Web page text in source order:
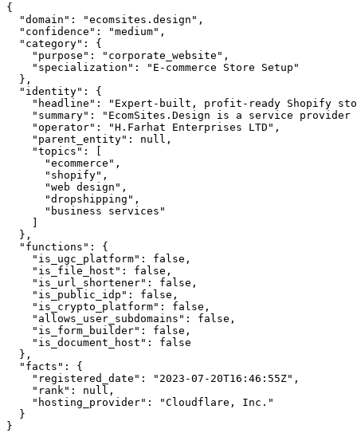
{
  "domain": "ecomsites.design",
  "confidence": "medium",
  "category": {
    "purpose": "corporate_website",
    "specialization": "E-commerce Store Setup"
  },
  "identity": {
"headline": "Expert-built, profit-ready Shopify
"summary": "EcomSites.Design is a service
    "operator": "H.Farhat Enterprises LTD",
    "parent_entity": null,
    "topics": [
      "ecommerce",
      "shopify",
      "web design",
      "dropshipping",
      "business services"
  },
  "functions": {
    "is_ugc_platform": false,
    "is_file_host": false,
    "is_url_shortener": false,
    "is_public_idp": false,
    "is_crypto_platform": false,
    "allows_user_subdomains": false,
    "is_form_builder": false,
    "is_document_host": false
  },
  "facts": {
    "registered_date": "2023-07-20T16:46:55Z",
    "rank": null,
    "hosting_provider": "Cloudflare, Inc."
  }
}